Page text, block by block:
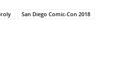
San Diego Comic-Con 2018